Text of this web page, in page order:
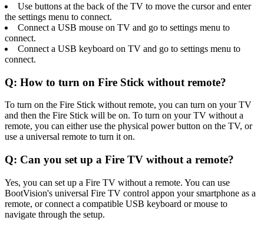
Use buttons at the back of the TV to move the cursor and enter
the settings menu to connect.
Connect a USB mouse on TV and go to settings menu to
connect.
Connect a USB keyboard on TV and go to settings menu to
connect.
Q: How to turn on Fire Stick without remote?
To turn on the Fire Stick without remote, you can turn on your TV
and then the Fire Stick will be on. To turn on your TV without a
remote, you can either use the physical power button on the TV, or
use a universal remote to turn it on.
Q: Can you set up a Fire TV without a remote?
Yes, you can set up a Fire TV without a remote. You can use
BootVision's universal Fire TV control appon your smartphone as a
remote, or connect a compatible USB keyboard or mouse to
navigate through the setup.